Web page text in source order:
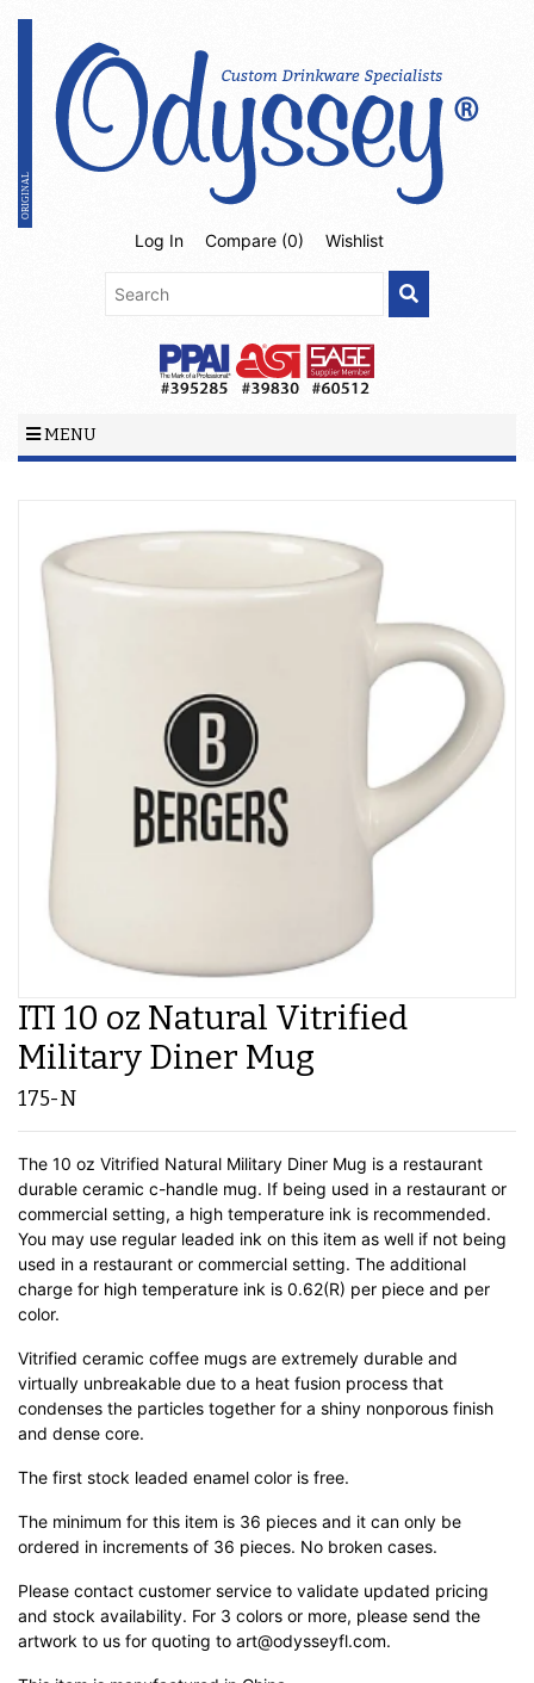
Log In Compare (0) Wishlist
MENU
ITI 10 oz Natural Vitrified
Military Diner Mug
175-N
The 10 oz Vitrified Natural Military Diner Mug is a restaurant
durable ceramic c-handle mug. If being used in a restaurant or
commercial setting, a high temperature ink is recommended.
You may use regular leaded ink on this item as well if not being
used in a restaurant or commercial setting. The additional
charge for high temperature ink is 0.62(R) per piece and per
color.
Vitrified ceramic coffee mugs are extremely durable and
virtually unbreakable due to a heat fusion process that
condenses the particles together for a shiny nonporous finish
and dense core.
The first stock leaded enamel color is free.
The minimum for this item is 36 pieces and it can only be
ordered in increments of 36 pieces. No broken cases.
Please contact customer service to validate updated pricing
and stock availability. For 3 colors or more, please send the
artwork to us for quoting to art@odysseyfl.com.